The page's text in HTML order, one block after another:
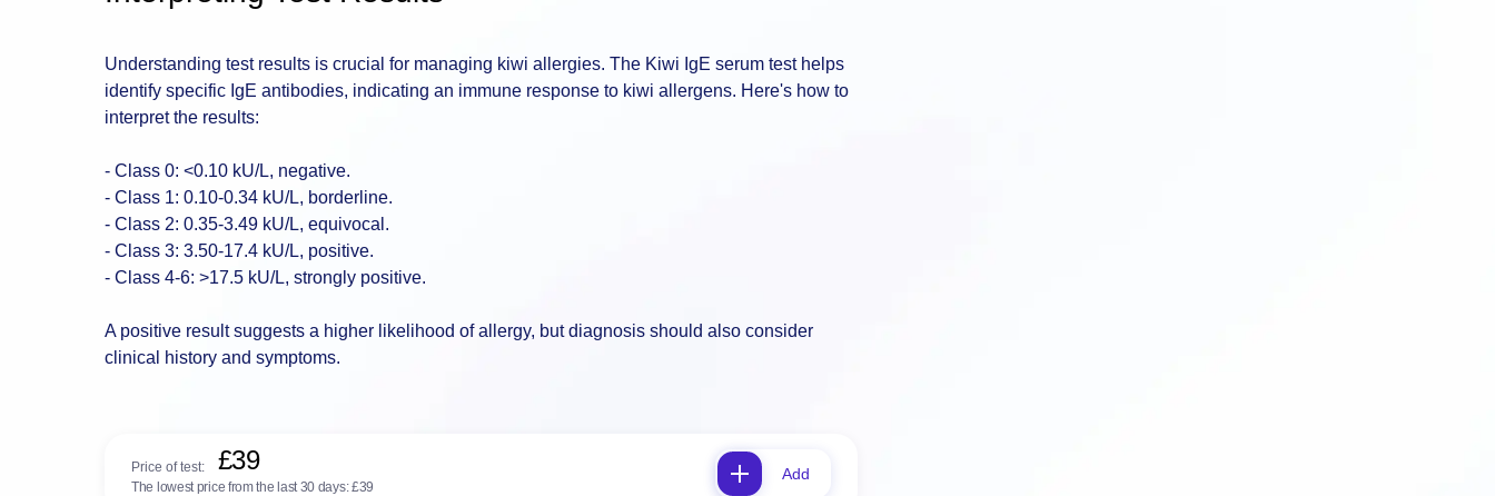
Understanding test results is crucial for managing kiwi allergies. The Kiwi IgE serum test helps
identify specific IgE antibodies, indicating an immune response to kiwi allergens. Here's how to
interpret the results:
- Class 0: <0.10 kU/L, negative.
- Class 1: 0.10-0.34 kU/L, borderline.
- Class 2: 0.35-3.49 kU/L, equivocal.
- Class 3: 3.50-17.4 kU/L, positive.
- Class 4-6: >17.5 kU/L, strongly positive.
A positive result suggests a higher likelihood of allergy, but diagnosis should also consider
clinical history and symptoms.
Price of test: £39
The lowest price from the last 30 days:£39
Add